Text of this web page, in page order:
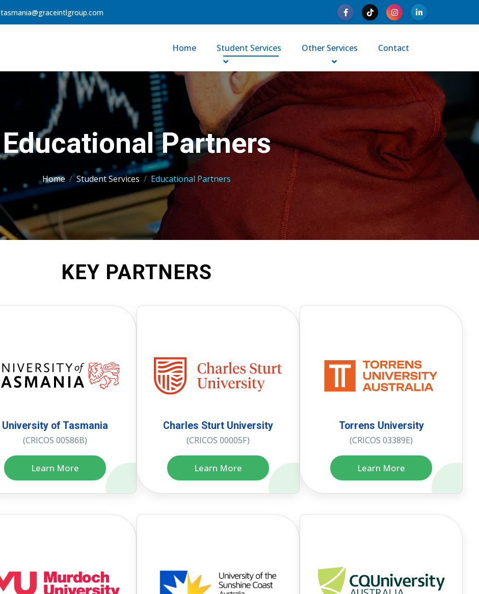
tasmania@graceintlgroup.com
Home Student Services Other Services Contact
Educational Partners
Home Student Services Educational Partners
KEY PARTNERS
University of Tasmania
(CRICOS 00586B)
Learn More
Charles Sturt University
(CRICOS 00005F)
Learn More
Torrens University
(CRICOS 03389E)
Learn More